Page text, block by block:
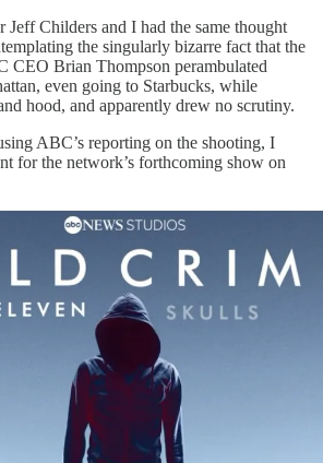
Jeff Childers and I had the same thought
the singularly bizarre fact that the
CEO Brian Thompson perambulated
even going to Starbucks, while
hood, and apparently drew no scrutiny.
ABC’s reporting on the shooting, I
for the network’s forthcoming show on